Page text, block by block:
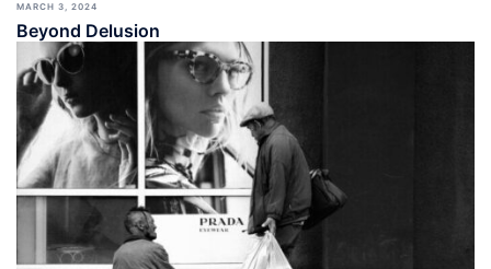
MARCH 3, 2024
Beyond Delusion